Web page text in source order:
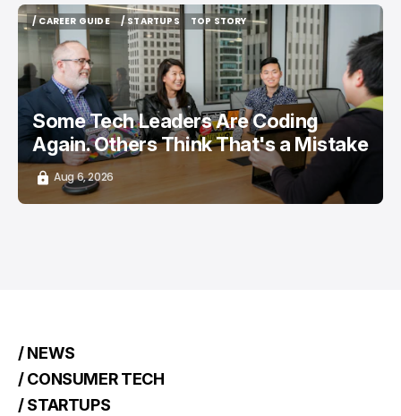
/ CAREER GUIDE
/ CAREER GUIDE
/ STARTUPS
/ STARTUPS
TOP STORY
TOP STORY
Some Tech Leaders Are Coding
Again. Others Think That's a Mistake
Aug 6, 2026
/ NEWS
/ CONSUMER TECH
/ STARTUPS